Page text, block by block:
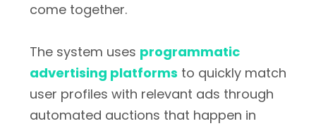
come together.
The system uses programmatic
advertising platforms to quickly match
user profiles with relevant ads through
automated auctions that happen in